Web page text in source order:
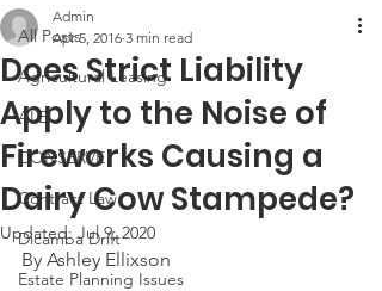
All Posts
Agricultural Leasing
ALEI
CONSERVE
Contract Law
Dicamba Drift
Estate Planning Issues
Does Strict Liability
Apply to the Noise of
Fireworks Causing a
Dairy Cow Stampede?
Admin
Apr 5, 2016 3 min read
Updated:Jul 9, 2020
By Ashley Ellixson